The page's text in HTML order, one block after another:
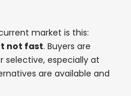
market is this:
not fast. Buyers are
selective, especially at
are available and